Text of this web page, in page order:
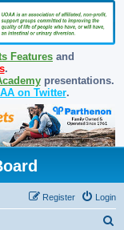
Features and
.
presentations.
on Twitter.
Login
Register